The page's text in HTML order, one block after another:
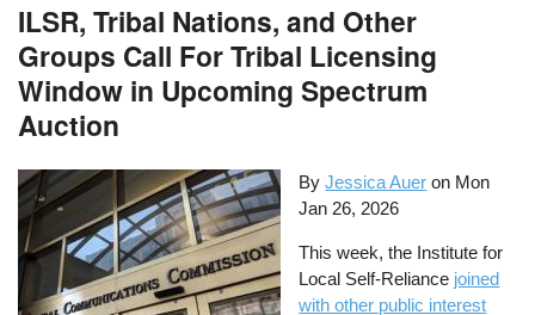
ILSR, Tribal Nations, and Other
Groups Call For Tribal Licensing
Window in Upcoming Spectrum
Auction
ByJessica Auer on Mon
Jan 26, 2026
This week, the Institute for
Local Self-Reliance joined
with other public interest